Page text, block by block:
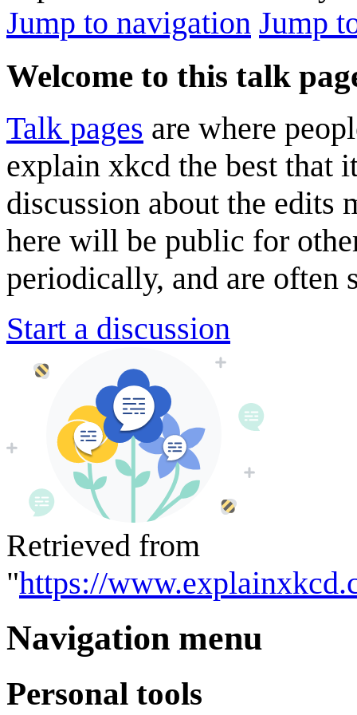
Jump to navigation Jump
Welcome to this talk
Talk pages are where
explain xkcd the best that
discussion about the edits
here will be public for
periodically, and are often
Start a discussion
Retrieved from
"https://
Navigation menu
Personal tools